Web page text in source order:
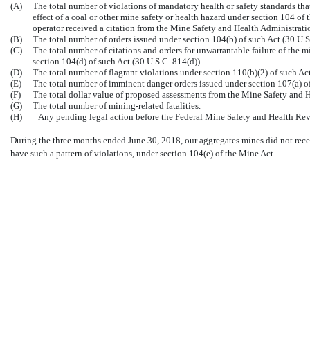
(A)
The total number of violations of mandatory health or safety standards
effect of a coal or other mine safety or health hazard under section 104
operator received a citation from the Mine Safety and Health
(B)
The total number of orders issued under section 104(b) of such Act (30
(C)
The total number of citations and orders for unwarrantable failure of the
section 104(d) of such Act (30 U.S.C. 814(d)).
(D)
The total number of flagrant violations under section 110(b)(2) of such
(E)
The total number of imminent danger orders issued under section 107(a)
(F)
The total dollar value of proposed assessments from the Mine Safety
(G)
The total number of mining-related fatalities.
(H)
Any pending legal action before the Federal Mine Safety and Health
During the three months ended June 30, 2018, our aggregates mines did not
have such a pattern of violations, under section 104(e) of the Mine Act.